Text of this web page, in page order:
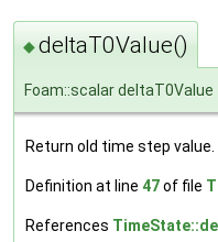
◆deltaT0Value()
Foam::scalar deltaT0Value
Return old time step value.
Definition at line 47of file
References